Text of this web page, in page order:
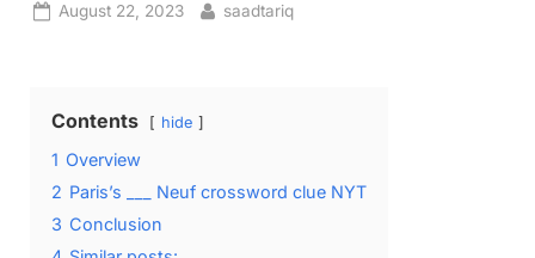
Posted
August 22, 2023 By
saadtariq
Contents hide
1 Overview
2 Paris’s ___ Neuf crossword clue NYT
3 Conclusion